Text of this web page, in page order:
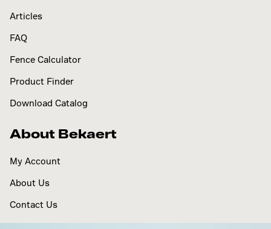
Articles
FAQ
Fence Calculator
Product Finder
Download Catalog
About Bekaert
My Account
About Us
Contact Us